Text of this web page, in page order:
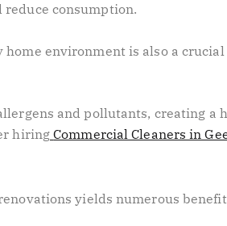
reduce consumption.
environment is also a
and pollutants, creating a
hiring Commercial Cleaners in
yields numerous